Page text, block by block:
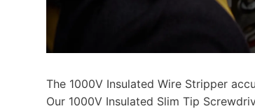
The 1000V Insulated Wire Stripper
Our 1000V Insulated Slim Tip